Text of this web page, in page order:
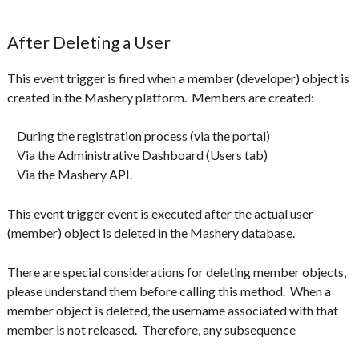
After Deleting a User
This event trigger is fired when a member (developer) object is
created in the Mashery platform. Members are created:
During the registration process (via the portal)
Via the Administrative Dashboard (Users tab)
Via the Mashery API.
This event trigger event is executed after the actual user
(member) object is deleted in the Mashery database.
There are special considerations for deleting member objects,
please understand them before calling this method. When a
member object is deleted, the username associated with that
member is not released. Therefore, any subsequence